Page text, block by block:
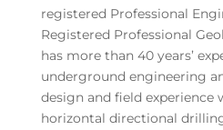
registered Professional
Registered Professional
has more than 40 years’
underground engineering
design and field experience
horizontal directional